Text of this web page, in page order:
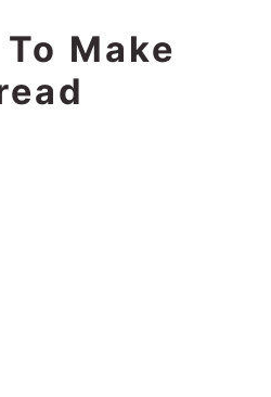
Make